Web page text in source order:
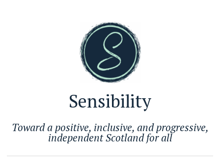
Sensibility
Toward a positive, inclusive, and progressive,
independent Scotland for all